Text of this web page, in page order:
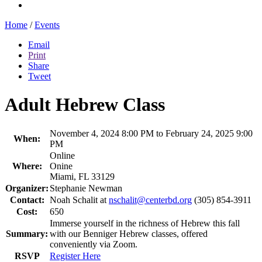
Home / Events
Email
Print
Share
Tweet
Adult Hebrew Class
When:
November 4, 2024 8:00 PM to February 24, 2025 9:00
PM
Where:
Online
Onine
Miami, FL 33129
Organizer: Stephanie Newman
Contact: Noah Schalit atnschalit@centerbd.org (305) 854-3911
Cost:
650
Summary:
Immerse yourself in the richness of Hebrew this fall
with our Benniger Hebrew classes, offered
conveniently via Zoom.
RSVP
Register Here